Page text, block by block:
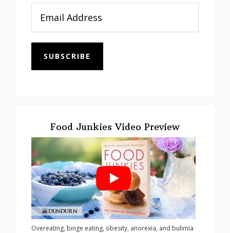
SUBSCRIBE
Food Junkies Video Preview
Overeating, binge eating, obesity, anorexia, and bulimia